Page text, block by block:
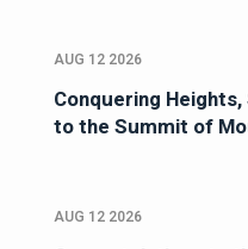
AUG 12 2026
Conquering
to the Summit of
AUG 12 2026